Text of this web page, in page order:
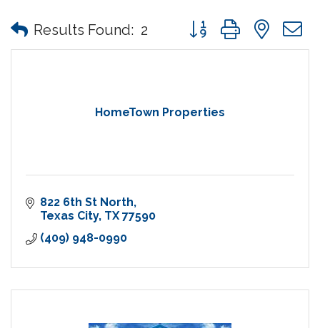
Results Found: 2 Button group with
HomeTown Properties
822 6th St North
Texas City TX 77590
(409) 948-0990